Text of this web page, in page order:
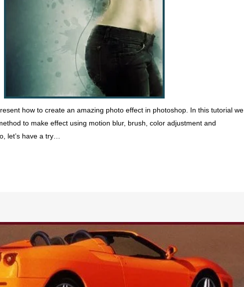
how to create an amazing photo effect in photoshop. In this tutorial we
to make effect using motion blur, brush, color adjustment and
let’s have a try…